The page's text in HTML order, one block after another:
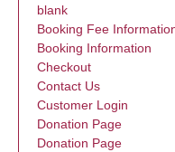
blank
Booking Fee
Booking Information
Checkout
Contact Us
Customer Login
Donation Page
Donation Page